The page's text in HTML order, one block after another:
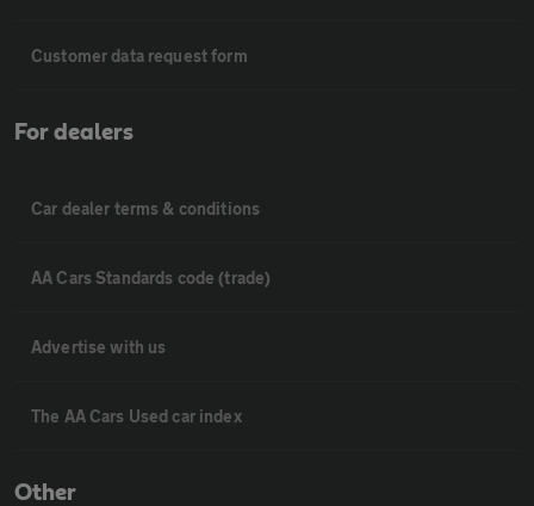
Customer data request form
For dealers
Car dealer terms & conditions
AA Cars Standards code (trade)
Advertise with us
The AA Cars Used car index
Other